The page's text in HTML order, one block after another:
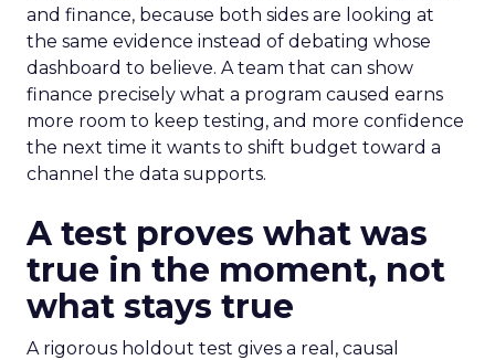
and finance, because both sides are looking at
the same evidence instead of debating whose
dashboard to believe. A team that can show
finance precisely what a program caused earns
more room to keep testing, and more confidence
the next time it wants to shift budget toward a
channel the data supports.
A test proves what was
true in the moment, not
what stays true
A rigorous holdout test gives a real, causal